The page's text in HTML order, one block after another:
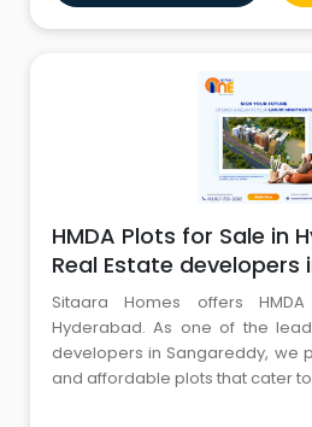
HMDA Plots for Sale in
Real Estate developers
Sitaara Homes offers
Hyderabad. As one of the
developers in Sangareddy, we
and affordable plots that cater